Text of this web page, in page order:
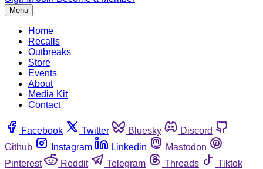
Menu
Home
Recalls
Outbreaks
Store
Events
About
Media Kit
Contact
Facebook Twitter Bluesky
Discord
Github
Instagram Linkedin
Mastodon
Pinterest
Reddit Telegram Threads
Tiktok